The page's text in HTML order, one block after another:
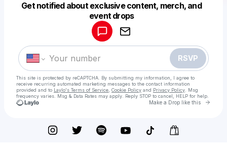
Get notified about exclusive content, merch, and
event drops
RSVP
This site is protected by reCAPTCHA. By submitting my information, I agree to
receive recurring automated marketing messages to the contact information
provided and to Laylo's Terms of Service Cookie Policy and Privacy Policy . Msg
frequency varies. Msg & Data Rates may apply. Reply STOP to cancel, HELP for help.
Make a Drop like this Go
Make a drop like this